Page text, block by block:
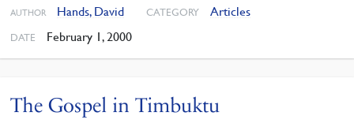
AUTHOR Hands, David CATEGORY Articles
DATE February 1, 2000
The Gospel in Timbuktu